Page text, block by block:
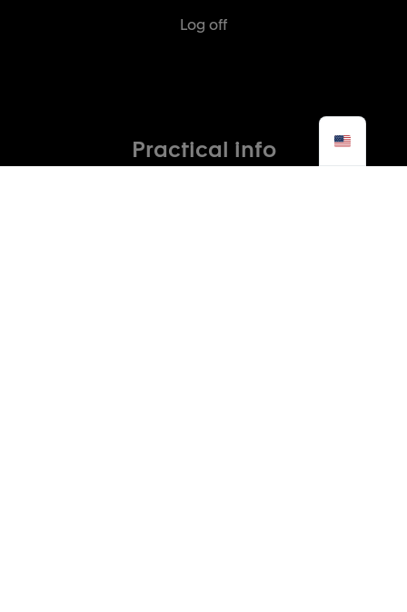
Log off
Practical info